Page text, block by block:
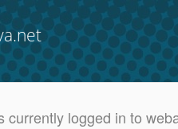
currently logged in to